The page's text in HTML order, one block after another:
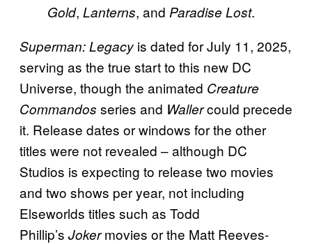
Gold, Lanterns, and Paradise Lost.
Superman: Legacy is dated for July 11, 2025,
serving as the true start to this new DC
Universe, though the animated Creature
Commandos series and Wallercould precede
it. Release dates or windows for the other
titles were not revealed – although DC
Studios is expecting to release two movies
and two shows per year, not including
Elseworlds titles such as Todd
Phillip’s Jokermovies or the Matt Reeves-